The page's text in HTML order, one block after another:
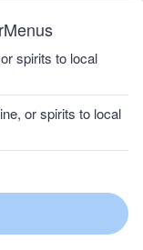
spirits to local
or spirits to local